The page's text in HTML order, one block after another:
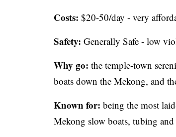
Costs: $20-50/day - very
Safety: Generally Safe - low
Why go: the temple-town
boats down the Mekong, and
Known for: being the most
Mekong slow boats, tubing